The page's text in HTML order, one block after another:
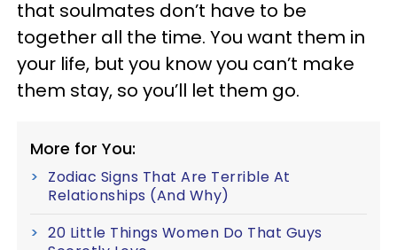
that soulmates don’t have to be
together all the time. You want them in
your life, but you know you can’t make
them stay, so you’ll let them go.
More for You:
Zodiac Signs That Are Terrible At
Relationships (And Why)
20 Little Things Women Do That Guys